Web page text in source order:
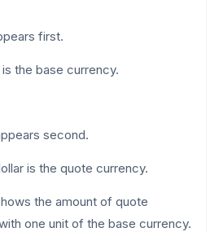
first.
the base currency.
second.
is the quote currency.
the amount of quote
one unit of the base currency.